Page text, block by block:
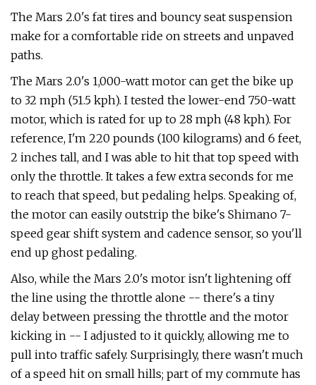
The Mars 2.0's fat tires and bouncy seat suspension
make for a comfortable ride on streets and unpaved
paths.
The Mars 2.0's 1,000-watt motor can get the bike up
to 32 mph (51.5 kph). I tested the lower-end 750-watt
motor, which is rated for up to 28 mph (48 kph). For
reference, I'm 220 pounds (100 kilograms) and 6 feet,
2 inches tall, and I was able to hit that top speed with
only the throttle. It takes a few extra seconds for me
to reach that speed, but pedaling helps. Speaking of,
the motor can easily outstrip the bike's Shimano 7-
speed gear shift system and cadence sensor, so you'll
end up ghost pedaling.
Also, while the Mars 2.0's motor isn't lightening off
the line using the throttle alone -- there's a tiny
delay between pressing the throttle and the motor
kicking in -- I adjusted to it quickly, allowing me to
pull into traffic safely. Surprisingly, there wasn't much
of a speed hit on small hills; part of my commute has